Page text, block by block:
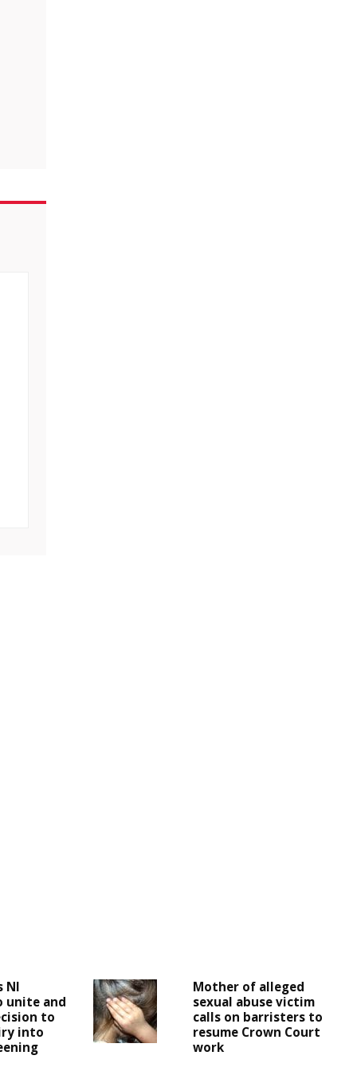
NI
unite and
to
into
Mother of alleged
sexual abuse victim
calls on barristers to
resume Crown Court
work